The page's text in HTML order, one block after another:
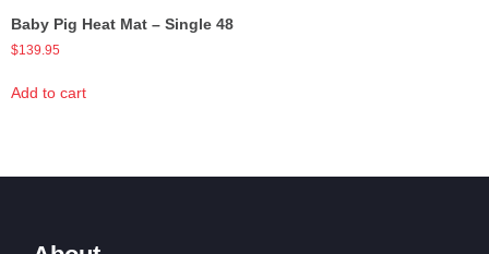
Baby Pig Heat Mat – Single 48
$139.95
Add to cart